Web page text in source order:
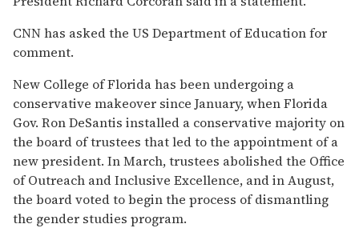
CNN has asked the US Department of Education for
comment.
New College of Florida has been undergoing a
conservative makeover since January, when Florida
Gov. Ron DeSantis installed a conservative majority on
the board of trustees that led to the appointment of a
new president. In March, trustees abolished the Office
of Outreach and Inclusive Excellence, and in August,
the board voted to begin the process of dismantling
the gender studies program.